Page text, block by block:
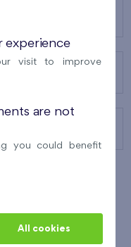
experience
visit to improve
are not
you could benefit
All cookies